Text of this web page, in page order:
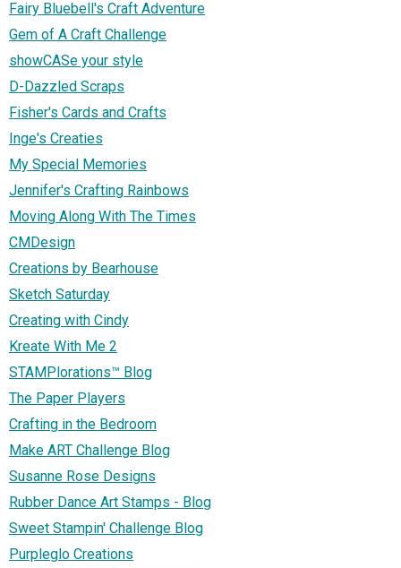
Fairy Bluebell's Craft Adventure
Gem of A Craft Challenge
showCASe your style
D-Dazzled Scraps
Fisher's Cards and Crafts
Inge's Creaties
My Special Memories
Jennifer's Crafting Rainbows
Moving Along With The Times
CMDesign
Creations by Bearhouse
Sketch Saturday
Creating with Cindy
Kreate With Me 2
STAMPlorations™ Blog
The Paper Players
Crafting in the Bedroom
Make ART Challenge Blog
Susanne Rose Designs
Rubber Dance Art Stamps - Blog
Sweet Stampin' Challenge Blog
Purpleglo Creations